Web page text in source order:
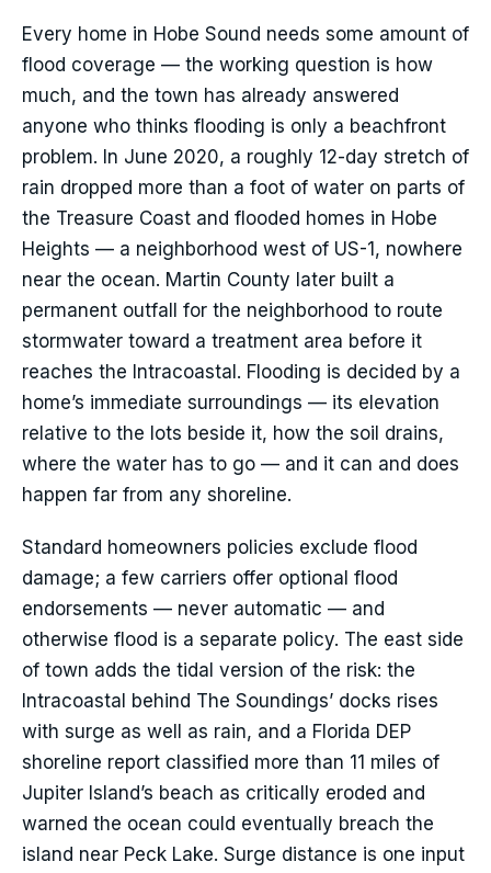
Every home in Hobe Sound needs some amount of
flood coverage — the working question is how
much, and the town has already answered
anyone who thinks flooding is only a beachfront
problem. In June 2020, a roughly 12-day stretch of
rain dropped more than a foot of water on parts of
the Treasure Coast and flooded homes in Hobe
Heights — a neighborhood west of US-1, nowhere
near the ocean. Martin County later built a
permanent outfall for the neighborhood to route
stormwater toward a treatment area before it
reaches the Intracoastal. Flooding is decided by a
home’s immediate surroundings — its elevation
relative to the lots beside it, how the soil drains,
where the water has to go — and it can and does
happen far from any shoreline.
Standard homeowners policies exclude flood
damage; a few carriers offer optional flood
endorsements — never automatic — and
otherwise flood is a separate policy. The east side
of town adds the tidal version of the risk: the
Intracoastal behind The Soundings’ docks rises
with surge as well as rain, and a Florida DEP
shoreline report classified more than 11 miles of
Jupiter Island’s beach as critically eroded and
warned the ocean could eventually breach the
island near Peck Lake. Surge distance is one input